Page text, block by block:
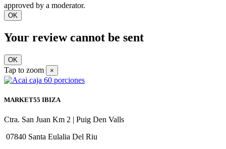
approved by a moderator.
OK
Your review cannot be sent
OK
Tap to zoom ×
MARKET55 IBIZA
Ctra. San Juan Km 2 | Puig Den Valls
07840 Santa Eulalia Del Riu